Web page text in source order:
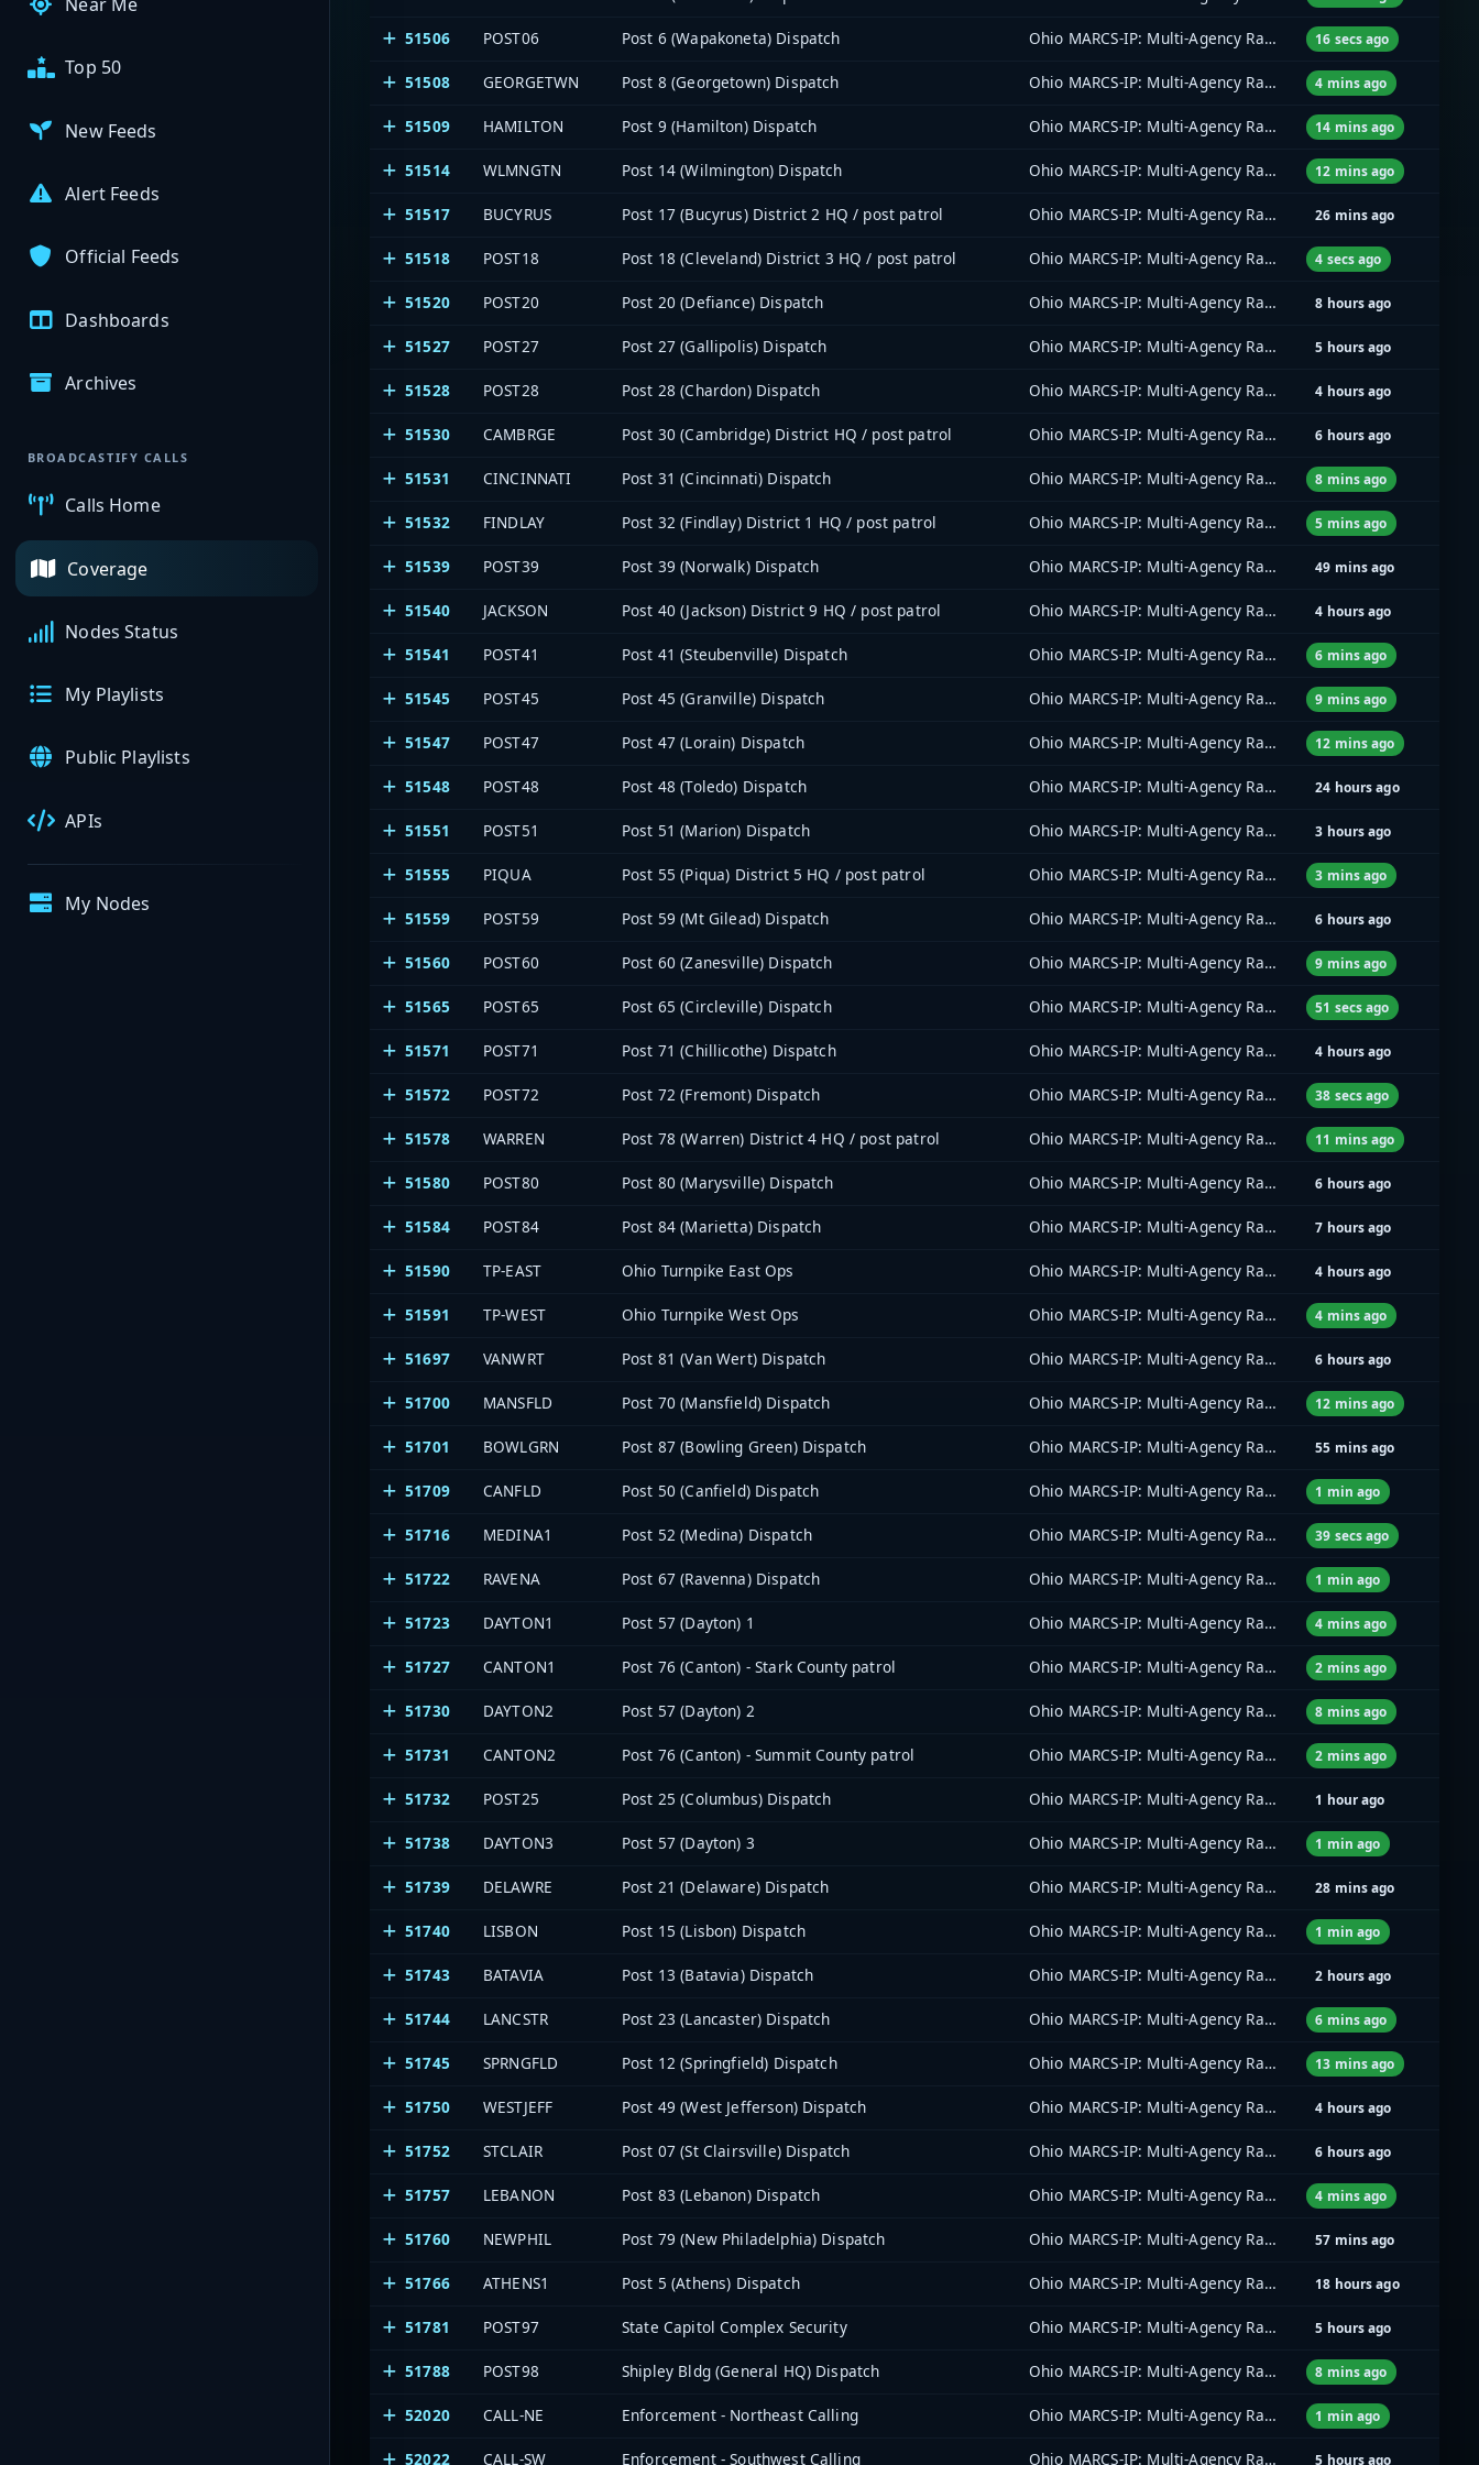
Top 50
New Feeds
Alert Feeds
Official Feeds
Dashboards
Archives
BROADCASTIFY CALLS
Calls Home
Coverage
Nodes Status
My Playlists
Public Playlists
APIs
My Nodes
51506 POST06 Post 6 (Wapakoneta) Dispatch Ohio MARCS-IP: Multi-Agency Radio Communications 16 secs ago
51508 GEORGETWN Post 8 (Georgetown) Dispatch Ohio MARCS-IP: Multi-Agency Radio Communications 4 mins ago
51509 HAMILTON Post 9 (Hamilton) Dispatch Ohio MARCS-IP: Multi-Agency Radio Communications 14 mins ago
51514 WLMNGTN Post 14 (Wilmington) Dispatch Ohio MARCS-IP: Multi-Agency Radio Communications 12 mins ago
51517 BUCYRUS Post 17 (Bucyrus) District 2 HQ / post patrol Ohio MARCS-IP: Multi-Agency Radio Communications 26 mins ago
51518 POST18 Post 18 (Cleveland) District 3 HQ / post patrol Ohio MARCS-IP: Multi-Agency Radio Communications 4 secs ago
51520 POST20 Post 20 (Defiance) Dispatch Ohio MARCS-IP: Multi-Agency Radio Communications 8 hours ago
51527 POST27 Post 27 (Gallipolis) Dispatch Ohio MARCS-IP: Multi-Agency Radio Communications 5 hours ago
51528 POST28 Post 28 (Chardon) Dispatch Ohio MARCS-IP: Multi-Agency Radio Communications 4 hours ago
51530 CAMBRGE Post 30 (Cambridge) District HQ / post patrol Ohio MARCS-IP: Multi-Agency Radio Communications 6 hours ago
51531 CINCINNATI Post 31 (Cincinnati) Dispatch Ohio MARCS-IP: Multi-Agency Radio Communications 8 mins ago
51532 FINDLAY Post 32 (Findlay) District 1 HQ / post patrol Ohio MARCS-IP: Multi-Agency Radio Communications 5 mins ago
51539 POST39 Post 39 (Norwalk) Dispatch Ohio MARCS-IP: Multi-Agency Radio Communications 49 mins ago
51540 JACKSON Post 40 (Jackson) District 9 HQ / post patrol Ohio MARCS-IP: Multi-Agency Radio Communications 4 hours ago
51541 POST41 Post 41 (Steubenville) Dispatch Ohio MARCS-IP: Multi-Agency Radio Communications 6 mins ago
51545 POST45 Post 45 (Granville) Dispatch Ohio MARCS-IP: Multi-Agency Radio Communications 9 mins ago
51547 POST47 Post 47 (Lorain) Dispatch Ohio MARCS-IP: Multi-Agency Radio Communications 12 mins ago
51548 POST48 Post 48 (Toledo) Dispatch Ohio MARCS-IP: Multi-Agency Radio Communications 24 hours ago
51551 POST51 Post 51 (Marion) Dispatch Ohio MARCS-IP: Multi-Agency Radio Communications 3 hours ago
51555 PIQUA Post 55 (Piqua) District 5 HQ / post patrol Ohio MARCS-IP: Multi-Agency Radio Communications 3 mins ago
51559 POST59 Post 59 (Mt Gilead) Dispatch Ohio MARCS-IP: Multi-Agency Radio Communications 6 hours ago
51560 POST60 Post 60 (Zanesville) Dispatch Ohio MARCS-IP: Multi-Agency Radio Communications 9 mins ago
51565 POST65 Post 65 (Circleville) Dispatch Ohio MARCS-IP: Multi-Agency Radio Communications 51 secs ago
51571 POST71 Post 71 (Chillicothe) Dispatch Ohio MARCS-IP: Multi-Agency Radio Communications 4 hours ago
51572 POST72 Post 72 (Fremont) Dispatch Ohio MARCS-IP: Multi-Agency Radio Communications 38 secs ago
51578 WARREN Post 78 (Warren) District 4 HQ / post patrol Ohio MARCS-IP: Multi-Agency Radio Communications 11 mins ago
51580 POST80 Post 80 (Marysville) Dispatch Ohio MARCS-IP: Multi-Agency Radio Communications 6 hours ago
51584 POST84 Post 84 (Marietta) Dispatch Ohio MARCS-IP: Multi-Agency Radio Communications 7 hours ago
51590 TP-EAST Ohio Turnpike East Ops Ohio MARCS-IP: Multi-Agency Radio Communications 4 hours ago
51591 TP-WEST Ohio Turnpike West Ops Ohio MARCS-IP: Multi-Agency Radio Communications 4 mins ago
51697 VANWRT Post 81 (Van Wert) Dispatch Ohio MARCS-IP: Multi-Agency Radio Communications 6 hours ago
51700 MANSFLD Post 70 (Mansfield) Dispatch Ohio MARCS-IP: Multi-Agency Radio Communications 12 mins ago
51701 BOWLGRN Post 87 (Bowling Green) Dispatch Ohio MARCS-IP: Multi-Agency Radio Communications 55 mins ago
51709 CANFLD Post 50 (Canfield) Dispatch Ohio MARCS-IP: Multi-Agency Radio Communications 1 min ago
51716 MEDINA1 Post 52 (Medina) Dispatch Ohio MARCS-IP: Multi-Agency Radio Communications 39 secs ago
51722 RAVENA Post 67 (Ravenna) Dispatch Ohio MARCS-IP: Multi-Agency Radio Communications 1 min ago
51723 DAYTON1 Post 57 (Dayton) 1 Ohio MARCS-IP: Multi-Agency Radio Communications 4 mins ago
51727 CANTON1 Post 76 (Canton) - Stark County patrol Ohio MARCS-IP: Multi-Agency Radio Communications 2 mins ago
51730 DAYTON2 Post 57 (Dayton) 2 Ohio MARCS-IP: Multi-Agency Radio Communications 8 mins ago
51731 CANTON2 Post 76 (Canton) - Summit County patrol Ohio MARCS-IP: Multi-Agency Radio Communications 2 mins ago
51732 POST25 Post 25 (Columbus) Dispatch Ohio MARCS-IP: Multi-Agency Radio Communications 1 hour ago
51738 DAYTON3 Post 57 (Dayton) 3 Ohio MARCS-IP: Multi-Agency Radio Communications 1 min ago
51739 DELAWRE Post 21 (Delaware) Dispatch Ohio MARCS-IP: Multi-Agency Radio Communications 28 mins ago
51740 LISBON Post 15 (Lisbon) Dispatch Ohio MARCS-IP: Multi-Agency Radio Communications 1 min ago
51743 BATAVIA Post 13 (Batavia) Dispatch Ohio MARCS-IP: Multi-Agency Radio Communications 2 hours ago
51744 LANCSTR Post 23 (Lancaster) Dispatch Ohio MARCS-IP: Multi-Agency Radio Communications 6 mins ago
51745 SPRNGFLD Post 12 (Springfield) Dispatch Ohio MARCS-IP: Multi-Agency Radio Communications 13 mins ago
51750 WESTJEFF Post 49 (West Jefferson) Dispatch Ohio MARCS-IP: Multi-Agency Radio Communications 4 hours ago
51752 STCLAIR Post 07 (St Clairsville) Dispatch Ohio MARCS-IP: Multi-Agency Radio Communications 6 hours ago
51757 LEBANON Post 83 (Lebanon) Dispatch Ohio MARCS-IP: Multi-Agency Radio Communications 4 mins ago
51760 NEWPHIL Post 79 (New Philadelphia) Dispatch Ohio MARCS-IP: Multi-Agency Radio Communications 57 mins ago
51766 ATHENS1 Post 5 (Athens) Dispatch Ohio MARCS-IP: Multi-Agency Radio Communications 18 hours ago
51781 POST97 State Capitol Complex Security Ohio MARCS-IP: Multi-Agency Radio Communications 5 hours ago
51788 POST98 Shipley Bldg (General HQ) Dispatch Ohio MARCS-IP: Multi-Agency Radio Communications 8 mins ago
52020 CALL-NE Enforcement - Northeast Calling Ohio MARCS-IP: Multi-Agency Radio Communications 1 min ago
52022 CALL-SW Enforcement - Southwest Calling Ohio MARCS-IP: Multi-Agency Radio Communications 5 hours ago